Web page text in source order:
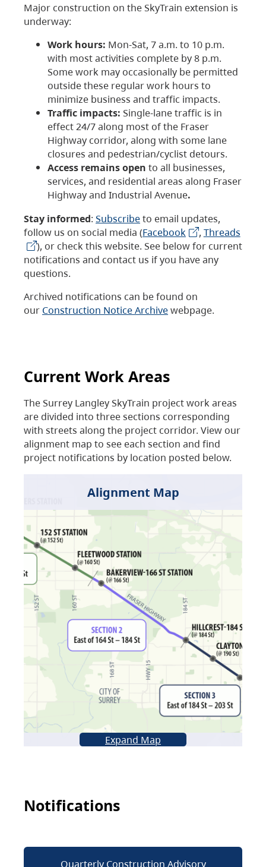
Major construction on the SkyTrain extension is
underway:
Work hours: Mon-Sat, 7 a.m. to 10 p.m.
with most activities complete by 8 p.m.
Some work may occasionally be permitted
outside these regular work hours to
minimize business and traffic impacts.
Traffic impacts: Single-lane traffic is in
effect 24/7 along most of the Fraser
Highway corridor, along with some lane
closures and pedestrian/cyclist detours.
Access remains open to all businesses,
services, and residential areas along Fraser
Highway and Industrial Avenue.
Stay informed: Subscribeto email updates,
follow us on social media (Facebook , Threads
), or check this website. See below for current
notifications and contact us if you have any
questions.
Archived notifications can be found on
our Construction Notice Archivewebpage.
Current Work Areas
The Surrey Langley SkyTrain project work areas
are divided into three sections corresponding
with streets along the project corridor. View our
alignment map to see each section and find
project notifications by location posted below.
Alignment Map
Expand Map
Notifications
Quarterly Construction Advisory